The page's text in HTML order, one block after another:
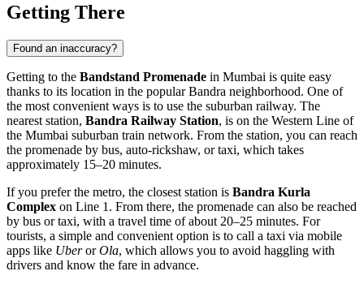
Getting There
Found an inaccuracy?
Getting to the Bandstand Promenade in Mumbai is quite easy
thanks to its location in the popular Bandra neighborhood. One of
the most convenient ways is to use the suburban railway. The
nearest station, Bandra Railway Station, is on the Western Line of
the Mumbai suburban train network. From the station, you can reach
the promenade by bus, auto-rickshaw, or taxi, which takes
approximately 15–20 minutes.
If you prefer the metro, the closest station is Bandra Kurla
Complex on Line 1. From there, the promenade can also be reached
by bus or taxi, with a travel time of about 20–25 minutes. For
tourists, a simple and convenient option is to call a taxi via mobile
apps like UberorOla, which allows you to avoid haggling with
drivers and know the fare in advance.